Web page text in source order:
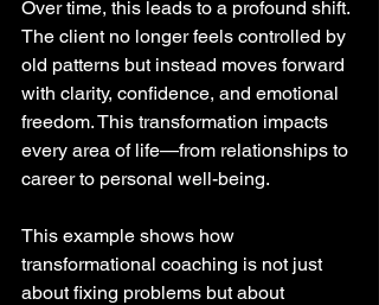
Over time, this leads to a profound shift.
The client no longer feels controlled by
old patterns but instead moves forward
with clarity, confidence, and emotional
freedom. This transformation impacts
every area of life—from relationships to
career to personal well-being.
This example shows how
transformational coaching is not just
about fixing problems but about